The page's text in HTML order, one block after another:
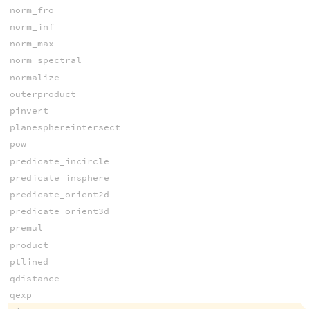
norm_fro
norm_inf
norm_max
norm_spectral
normalize
outerproduct
pinvert
planesphereintersect
pow
predicate_incircle
predicate_insphere
predicate_orient2d
predicate_orient3d
premul
product
ptlined
qdistance
qexp